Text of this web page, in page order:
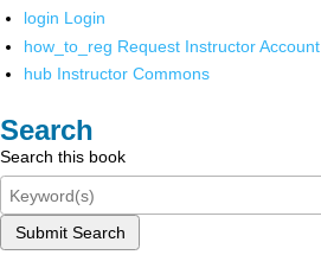
login Login
how_to_reg Request Instructor Account
hub Instructor Commons
Search
Search this book
Submit Search